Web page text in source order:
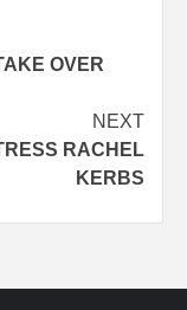
OVER
NEXT
RACHEL
KERBS